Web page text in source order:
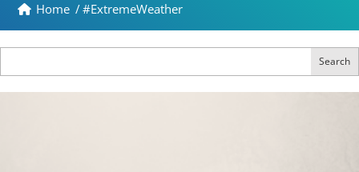
Home /#ExtremeWeather
Search